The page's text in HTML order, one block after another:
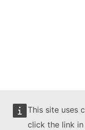
This site uses
click the link